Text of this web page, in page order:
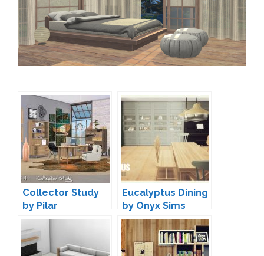
Collector Study
by Pilar
Eucalyptus Dining
by Onyx Sims